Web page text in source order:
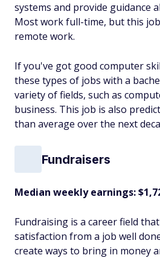
systems and provide guidance
Most work full-time, but this
remote work.
If you've got good computer
these types of jobs with a
variety of fields, such as
business. This job is also
than average over the next
Fundraisers
Median weekly earnings:
Fundraising is a career field
satisfaction from a job well
create ways to bring in money